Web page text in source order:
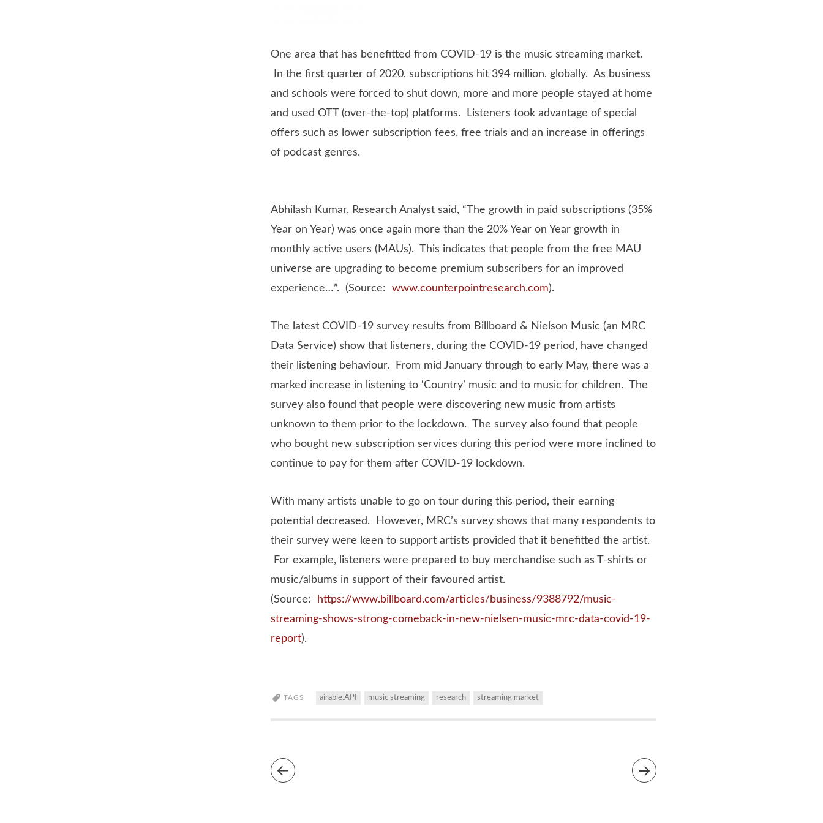
One area that has benefitted from COVID-19 is the music streaming market.
In the first quarter of 2020, subscriptions hit 394 million, globally. As business
and schools were forced to shut down, more and more people stayed at home
and used OTT (over-the-top) platforms. Listeners took advantage of special
offers such as lower subscription fees, free trials and an increase in offerings
of podcast genres.
Abhilash Kumar, Research Analyst said, “The growth in paid subscriptions (35%
Year on Year) was once again more than the 20% Year on Year growth in
monthly active users (MAUs). This indicates that people from the free MAU
universe are upgrading to become premium subscribers for an improved
experience…”. (Source: www.counterpointresearch.com).
The latest COVID-19 survey results from Billboard & Nielson Music (an MRC
Data Service) show that listeners, during the COVID-19 period, have changed
their listening behaviour. From mid January through to early May, there was a
marked increase in listening to ‘Country’ music and to music for children. The
survey also found that people were discovering new music from artists
unknown to them prior to the lockdown. The survey also found that people
who bought new subscription services during this period were more inclined to
continue to pay for them after COVID-19 lockdown.
With many artists unable to go on tour during this period, their earning
potential decreased. However, MRC’s survey shows that many respondents to
their survey were keen to support artists provided that it benefitted the artist.
For example, listeners were prepared to buy merchandise such as T-shirts or
music/albums in support of their favoured artist.
(Source:
https://www.billboard.com/articles/business/9388792/music-
streaming-shows-strong-comeback-in-new-nielsen-music-mrc-data-covid-19-
report).
TAGS airable.API music streaming research streaming market